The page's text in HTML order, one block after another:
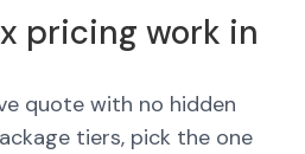
pricing work in
quote with no hidden
tiers, pick the one